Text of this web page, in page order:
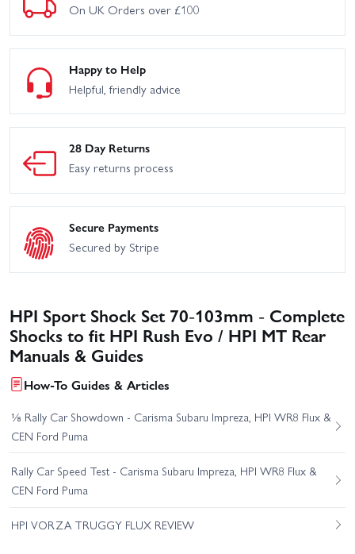
On UK Orders over £100
Happy to Help
Helpful, friendly advice
28 Day Returns
Easy returns process
Secure Payments
Secured by Stripe
HPI Sport Shock Set 70-103mm - Complete
Shocks to fit HPI Rush Evo / HPI MT Rear
Manuals & Guides
How-To Guides & Articles
⅛ Rally Car Showdown - Carisma Subaru Impreza, HPI WR8 Flux &
CEN Ford Puma
Rally Car Speed Test - Carisma Subaru Impreza, HPI WR8 Flux &
CEN Ford Puma
HPI VORZA TRUGGY FLUX REVIEW